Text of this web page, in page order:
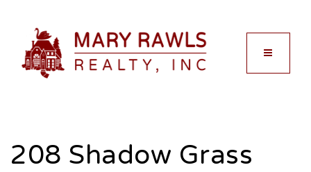
MENU
208 Shadow Grass